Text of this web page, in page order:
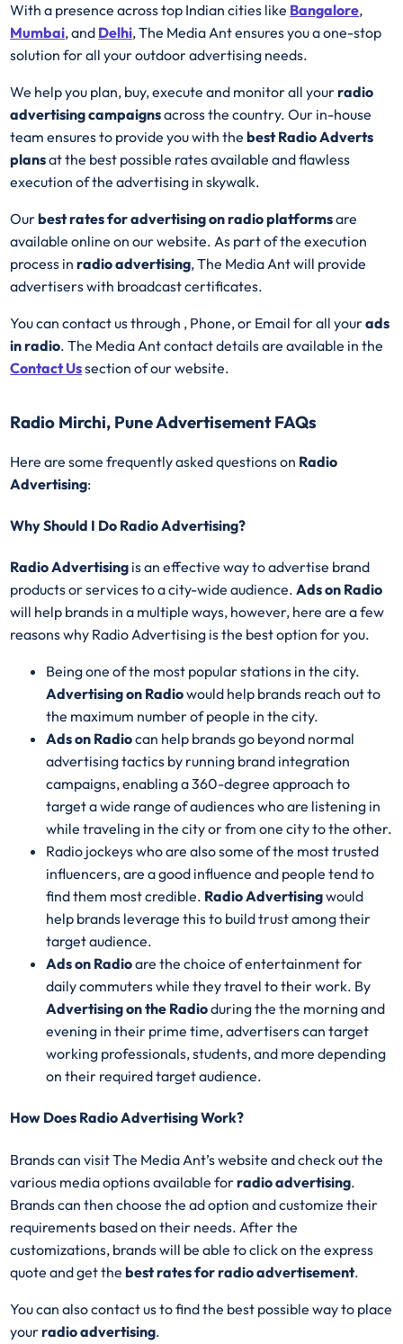
With a presence across top Indian cities like Bangalore,
Mumbai, and Delhi, The Media Ant ensures you a one-stop
solution for all your outdoor advertising needs.
We help you plan, buy, execute and monitor all yourradio
advertising campaignsacross the country. Our in-house
team ensures to provide you with thebestRadioAdverts
plansat the best possible rates available and flawless
execution of the advertising in skywalk.
Ourbest rates for advertising on radio platformsare
available online on our website. As part of the execution
process inradio advertising, The Media Ant will provide
advertisers with broadcast certificates.
You can contact us through , Phone, or Email for all yourads
in radio. The Media Ant contact details are available in the
Contact Ussection of our website.
Radio Mirchi, Pune Advertisement FAQs
Here are some frequently asked questions on Radio
Advertising:
Why Should I Do Radio Advertising?
Radio Advertising is an effective way to advertise brand
products or services to a city-wide audience.Ads on Radio
will help brands in a multiple ways, however, here are a few
reasons why Radio Advertising is the best option for you.
Being one of the most popular stations in the city.
Advertising on Radiowould help brands reach out to
the maximum number of people in the city.
Ads on Radiocan help brands go beyond normal
advertising tactics by running brand integration
campaigns, enabling a 360-degree approach to
target a wide range of audiences who are listening in
while traveling in the city or from one city to the other.
Radio jockeys who are also some of the most trusted
influencers, are a good influence and people tend to
find them most credible. Radio Advertisingwould
help brands leverage this to build trust among their
target audience.
Ads on Radioare the choice of entertainment for
daily commuters while they travel to their work. By
Advertising on the Radioduring the the morning and
evening in their prime time, advertisers can target
working professionals, students, and more depending
on their required target audience.
How Does Radio Advertising Work?
Brands can visit The Media Ant’s website and check out the
various media options available forradio advertising.
Brands can then choose the ad option and customize their
requirements based on their needs. After the
customizations, brands will be able to click on the express
quote and get thebest rates for radio advertisement.
You can also contact us to find the best possible way to place
yourradio advertising.